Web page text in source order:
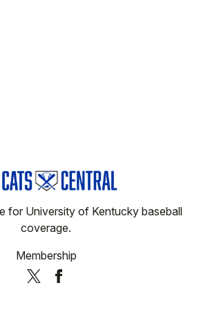
for University of Kentucky baseball
coverage.
Membership